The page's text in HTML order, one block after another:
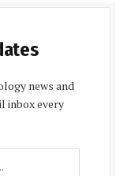
news and
inbox every